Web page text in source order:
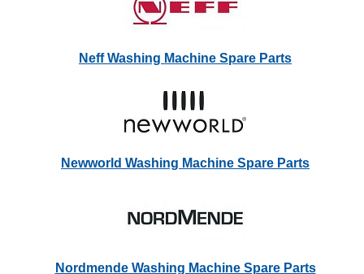
Neff Washing Machine Spare Parts
Newworld Washing Machine Spare Parts
Nordmende Washing Machine Spare Parts